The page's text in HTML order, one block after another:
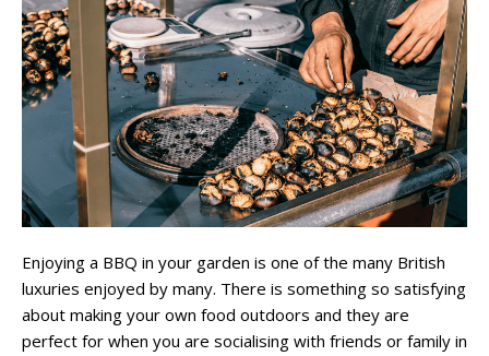
Enjoying a BBQ in your garden is one of the many British
luxuries enjoyed by many. There is something so satisfying
about making your own food outdoors and they are
perfect for when you are socialising with friends or family in